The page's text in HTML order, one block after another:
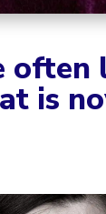
often
is